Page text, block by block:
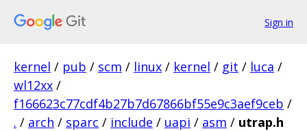
Sign in
kernel / pub / scm / linux / kernel / git / luca /
wl12xx /
f166623c77cdf4b27b7d67866bf55e9c3aef9ceb /
. / arch / sparc / include / uapi / asm / utrap.h